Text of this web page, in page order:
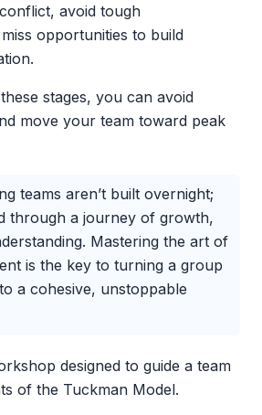
avoid tough
opportunities to build
stages, you can avoid
move your team toward peak
teams aren’t built overnight;
through a journey of growth,
Mastering the art of
is the key to turning a group
a cohesive, unstoppable
designed to guide a team
of the Tuckman Model.